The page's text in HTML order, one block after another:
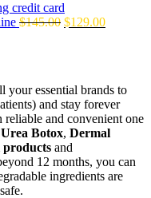
$145.00 Original
$129.00Current
your essential brands to
and stay forever
and convenient one
Botox, Dermal
products and
12 months, you can
ingredients are